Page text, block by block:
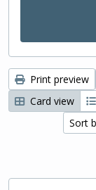
Print preview
Card view
Sort